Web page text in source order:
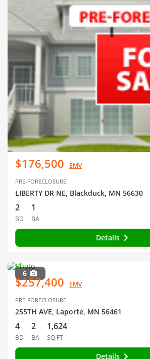
$176,500 EMV
PRE-FORECLOSURE
LIBERTY DR NE, Blackduck, MN 56630
2
BD
1
BA
Details
6
$257,400 EMV
PRE-FORECLOSURE
255TH AVE, Laporte, MN 56461
4
BD
2
BA
1,624
SQ FT
Details